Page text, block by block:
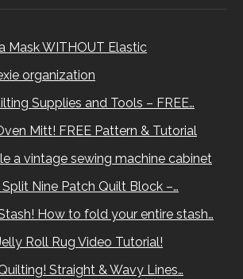
Mask WITHOUT Elastic
organization
Supplies and Tools – FREE…
Mitt! FREE Pattern & Tutorial
a vintage sewing machine cabinet
Nine Patch Quilt Block –…
How to fold your entire stash…
Roll Rug Video Tutorial!
Straight & Wavy Lines…